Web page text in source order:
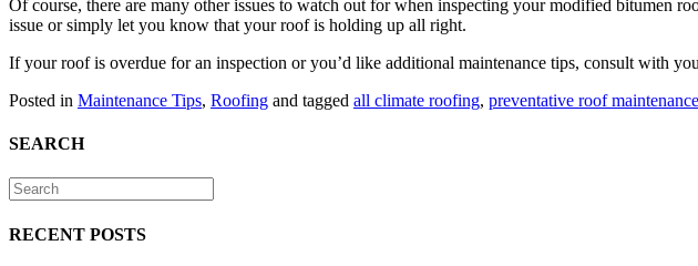
Of course, there are many other issues to watch out for when inspecting your modified bitumen
issue or simply let you know that your roof is holding up all right.
If your roof is overdue for an inspection or you’d like additional maintenance tips, consult with
Posted in Maintenance Tips, Roofing and tagged all climate roofing, preventative roof maintenance
SEARCH
RECENT POSTS